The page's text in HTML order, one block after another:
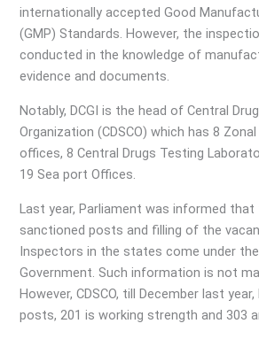
internationally accepted Good
(GMP) Standards. However, the
conducted in the knowledge of
evidence and documents.
Notably, DCGI is the head of Central
Organization (CDSCO) which has 8
offices, 8 Central Drugs Testing
19 Sea port Offices.
Last year, Parliament was informed
sanctioned posts and filling of the
Inspectors in the states come under
Government. Such information is not
However, CDSCO, till December last
posts, 201 is working strength and 303